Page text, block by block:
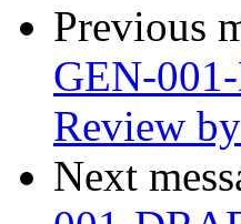
Previous
GEN-
Review
Next